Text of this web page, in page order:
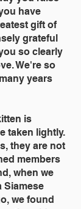
have
gift of
grateful
so clearly
We're so
years
is
taken lightly.
they are not
members
when we
Siamese
we found